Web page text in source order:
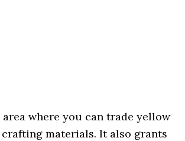
where you can trade yellow
materials. It also grants